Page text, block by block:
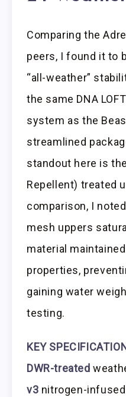
Comparing the
peers, I found it to
“all-weather”
the same DNA
system as the
streamlined
standout here is
Repellent) treated
comparison, I
mesh uppers
material
properties,
gaining water
testing.
KEY
DWR-treated
v3 nitrogen-